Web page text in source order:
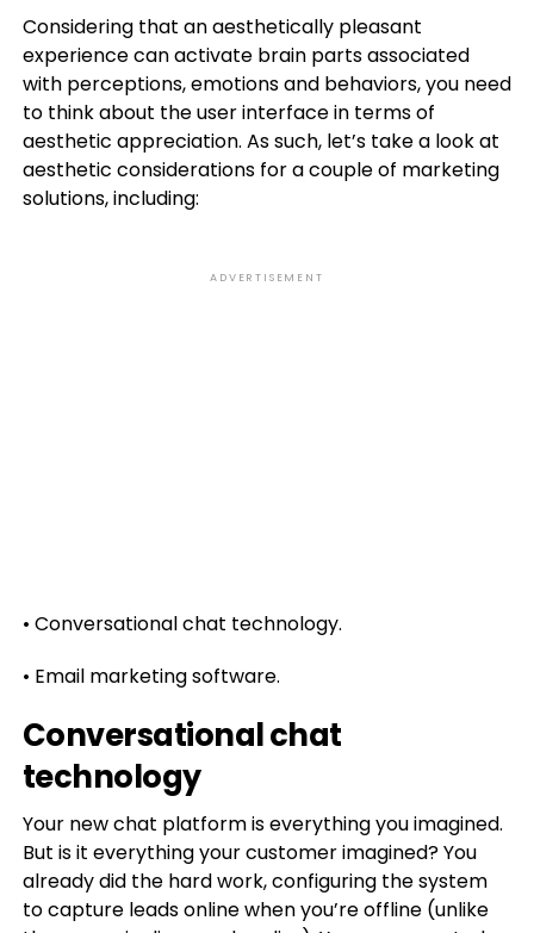
Considering that an aesthetically pleasant
experience can activate brain parts associated
with perceptions, emotions and behaviors, you need
to think about the user interface in terms of
aesthetic appreciation. As such, let’s take a look at
aesthetic considerations for a couple of marketing
solutions, including:
ADVERTISEMENT
• Conversational chat technology.
• Email marketing software.
Conversational chat
technology
Your new chat platform is everything you imagined.
But is it everything your customer imagined? You
already did the hard work, configuring the system
to capture leads online when you’re offline (unlike